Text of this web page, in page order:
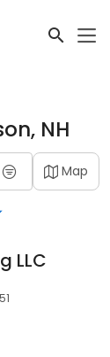
NH
Map
LLC